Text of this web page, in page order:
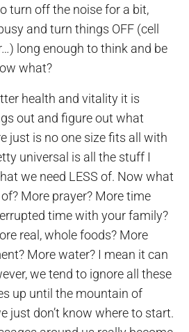
turn off the noise for a bit,
and turn things OFF (cell
long enough to think and be
what?
health and vitality it is
out and figure out what
just is no one size fits all with
universal is all the stuff I
we need LESS of. Now what
of? More prayer? More time
time with your family?
real, whole foods? More
More water? I mean it can
we tend to ignore all these
up until the mountain of
just don’t know where to start.